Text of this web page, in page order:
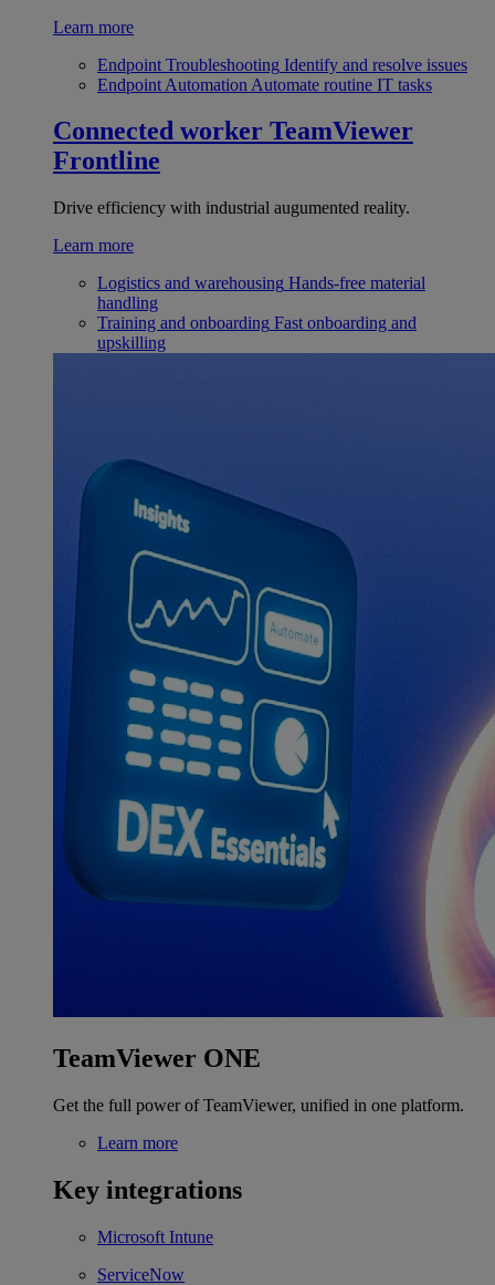
Learn more
Endpoint Troubleshooting Identify and resolve issues
Endpoint Automation Automate routine IT tasks
Connected worker TeamViewer
Frontline
Drive efficiency with industrial augumented reality.
Learn more
Logistics and warehousing Hands-free material
handling
Training and onboarding Fast onboarding and
upskilling
TeamViewer ONE
Get the full power of TeamViewer, unified in one platform.
Learn more
Key integrations
Microsoft Intune
ServiceNow